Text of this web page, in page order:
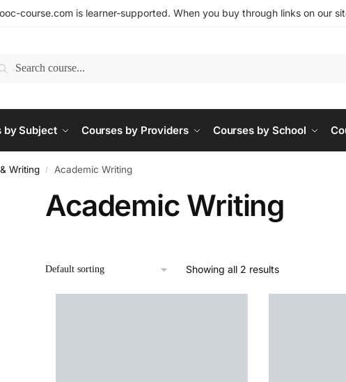
course.com is learner-supported. When you buy through links on our
by Subject Courses by Providers Courses by School
Writing / Academic Writing
Academic Writing
Showing all 2 results